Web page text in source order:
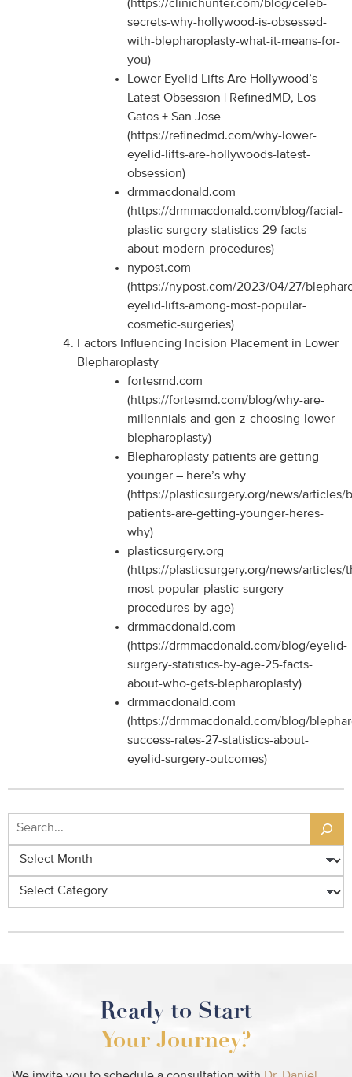
(https://clinichunter.com/blog/celeb-
secrets-why-hollywood-is-obsessed-
with-blepharoplasty-what-it-means-for-
you)
Lower Eyelid Lifts Are Hollywood’s
Latest Obsession | RefinedMD, Los
Gatos + San Jose
(https://refinedmd.com/why-lower-
eyelid-lifts-are-hollywoods-latest-
obsession)
drmmacdonald.com
(https://drmmacdonald.com/blog/facial-
plastic-surgery-statistics-29-facts-
about-modern-procedures)
nypost.com
(https://nypost.com/2023/04/27/
eyelid-lifts-among-most-popular-
cosmetic-surgeries)
Factors Influencing Incision Placement in Lower
Blepharoplasty
fortesmd.com
(https://fortesmd.com/blog/why-are-
millennials-and-gen-z-choosing-lower-
blepharoplasty)
Blepharoplasty patients are getting
younger – here’s why
(https://plasticsurgery.org/news/articles/
patients-are-getting-younger-heres-
why)
plasticsurgery.org
(https://plasticsurgery.org/news/articles/
most-popular-plastic-surgery-
procedures-by-age)
drmmacdonald.com
(https://drmmacdonald.com/blog/eyelid-
surgery-statistics-by-age-25-facts-
about-who-gets-blepharoplasty)
drmmacdonald.com
(https://drmmacdonald.com/blog/
success-rates-27-statistics-about-
eyelid-surgery-outcomes)
Archives
Categories
Ready to Start
Your Journey?